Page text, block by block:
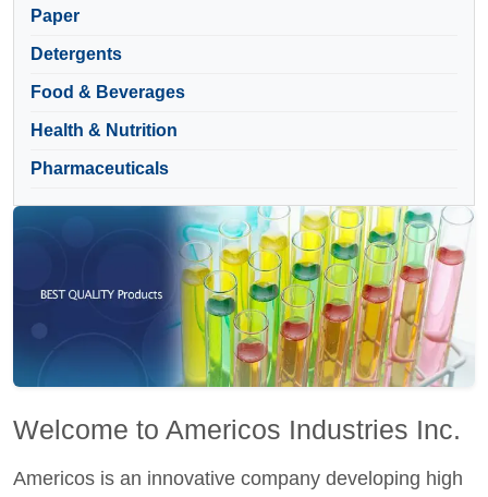
Paper
Detergents
Food & Beverages
Health & Nutrition
Pharmaceuticals
Welcome to Americos Industries Inc.
Americos is an innovative company developing high